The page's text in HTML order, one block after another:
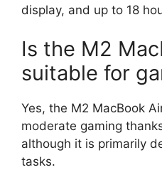
display, and up to 18
Is the M2
suitable for
Yes, the M2 MacBook
moderate gaming
although it is primarily
tasks.